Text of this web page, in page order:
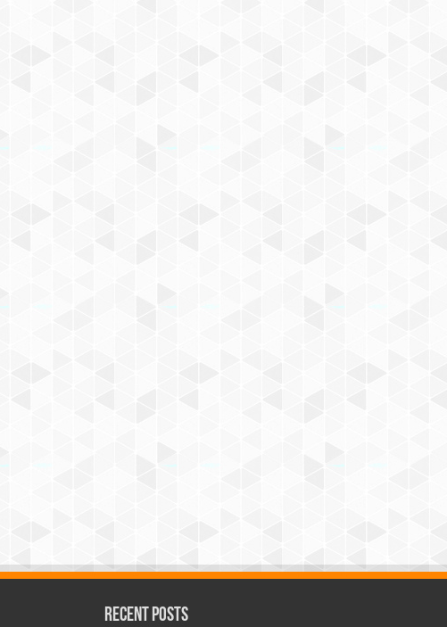
Recent Posts